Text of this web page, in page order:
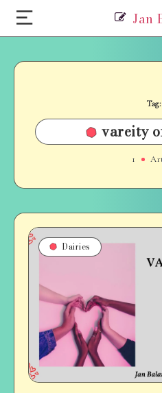
Jan
Tag:
vareity
1
Dairies